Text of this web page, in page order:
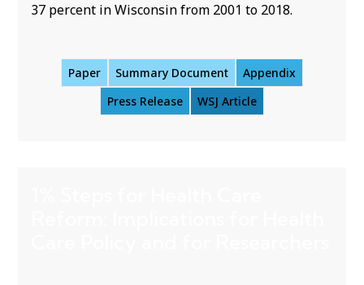
37 percent in Wisconsin from 2001 to 2018.
Paper Summary Document
Appendix
Press Release
WSJ Article